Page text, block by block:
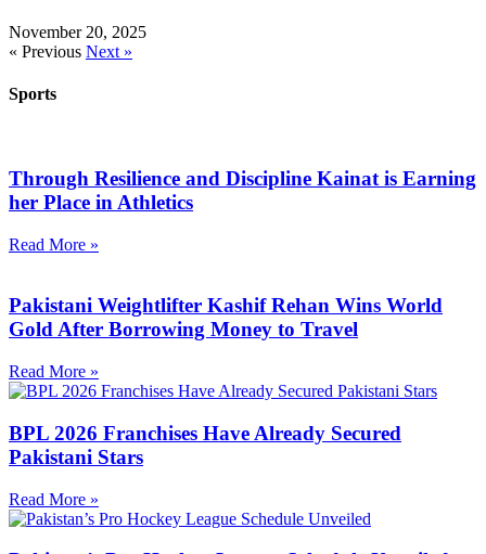
November 20, 2025
« Previous Next »
Sports
Through Resilience and Discipline Kainat is Earning
her Place in Athletics
Read More »
Pakistani Weightlifter Kashif Rehan Wins World
Gold After Borrowing Money to Travel
Read More »
BPL 2026 Franchises Have Already Secured
Pakistani Stars
Read More »